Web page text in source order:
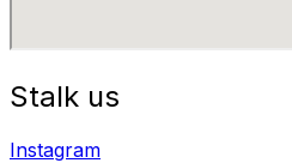
Stalk us
Instagram